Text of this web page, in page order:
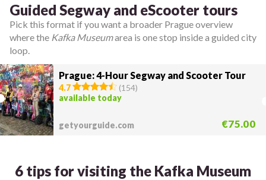
Guided Segway and eScooter tours
Pick this format if you want a broader Prague overview
where the Kafka Museumarea is one stop inside a guided city
loop.
Prague: 4-Hour Segway and Scooter Tour
4.7 (154)
available today
getyourguide.com €75.00
6 tips for visiting the Kafka Museum